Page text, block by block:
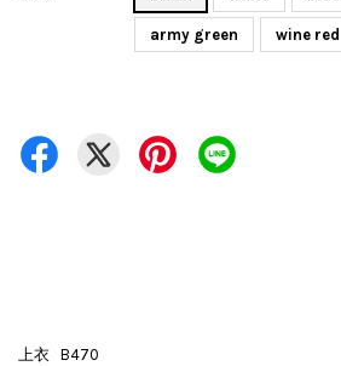
army green wine red
上衣 B470